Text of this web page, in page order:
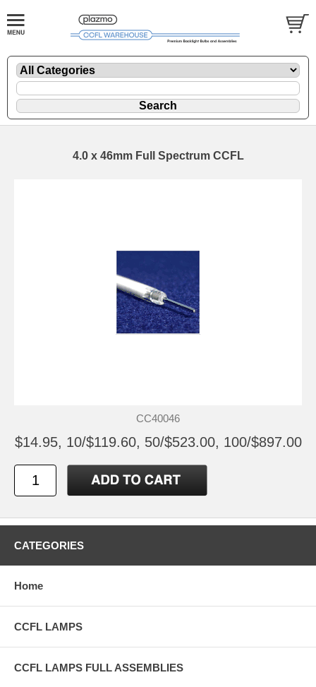
4.0 x 46mm Full Spectrum CCFL
CC40046
$14.95, 10/$119.60, 50/$523.00, 100/$897.00
CATEGORIES
Home
CCFL LAMPS
CCFL LAMPS FULL ASSEMBLIES